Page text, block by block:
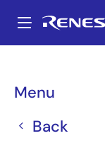
main
Menu
Back